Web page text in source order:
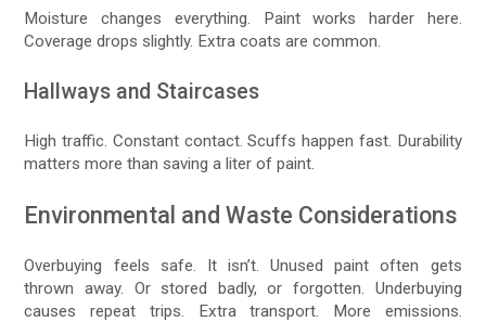
Moisture changes everything. Paint works harder here.
Coverage drops slightly. Extra coats are common.
Hallways and Staircases
High traffic. Constant contact. Scuffs happen fast. Durability
matters more than saving a liter of paint.
Environmental and Waste Considerations
Overbuying feels safe. It isn’t. Unused paint often gets
thrown away. Or stored badly, or forgotten. Underbuying
causes repeat trips. Extra transport. More emissions.